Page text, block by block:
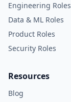
Engineering Roles
Data & ML Roles
Product Roles
Security Roles
Resources
Blog